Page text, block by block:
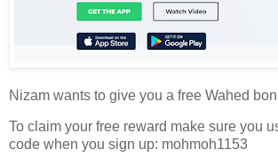
Nizam wants to give you a free Wahed
To claim your free reward make sure you
code when you sign up: mohmoh1153